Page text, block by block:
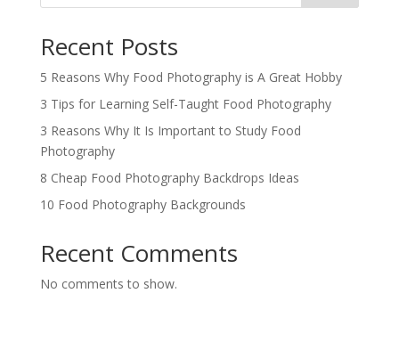
Recent Posts
5 Reasons Why Food Photography is A Great Hobby
3 Tips for Learning Self-Taught Food Photography
3 Reasons Why It Is Important to Study Food
Photography
8 Cheap Food Photography Backdrops Ideas
10 Food Photography Backgrounds
Recent Comments
No comments to show.